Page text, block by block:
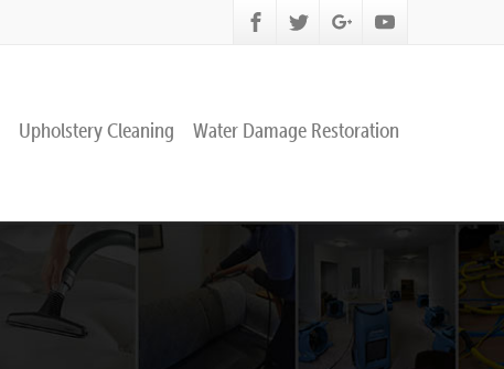
Upholstery Cleaning Water Damage Restoration